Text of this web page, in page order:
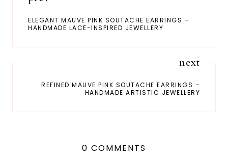
ELEGANT MAUVE PINK SOUTACHE EARRINGS –
HANDMADE LACE-INSPIRED JEWELLERY
next
REFINED MAUVE PINK SOUTACHE EARRINGS –
HANDMADE ARTISTIC JEWELLERY
0 COMMENTS